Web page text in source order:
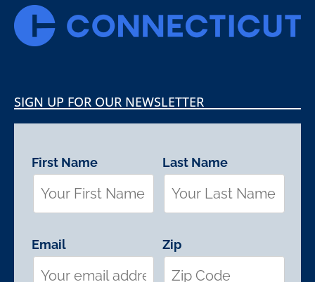
SIGN UP FOR OUR NEWSLETTER
First Name
Email
Last Name
Zip